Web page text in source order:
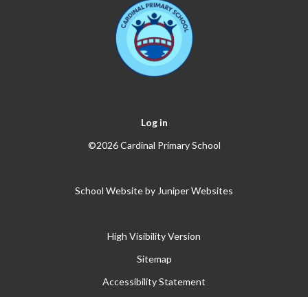
Log in
©2026 Cardinal Primary School
School Website by Juniper Websites
High Visibility Version
Sitemap
Accessibility Statement